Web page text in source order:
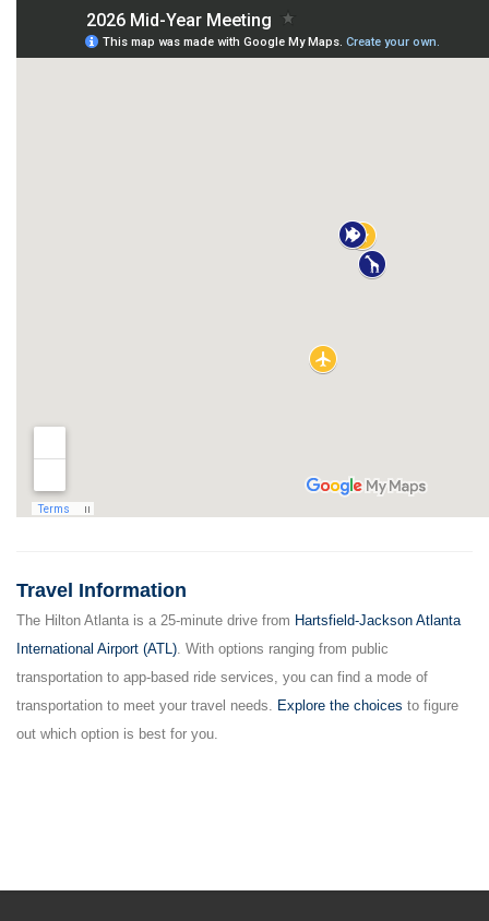
Travel Information
The Hilton Atlanta is a 25-minute drive from Hartsfield-Jackson Atlanta
International Airport (ATL) . With options ranging from public
transportation to app-based ride services, you can find a mode of
transportation to meet your travel needs.
Explore the choices to figure
out which option is best for you.